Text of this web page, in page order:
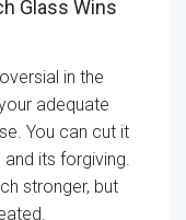
Glass Wins
in the
adequate
You can cut it
its forgiving.
stronger, but